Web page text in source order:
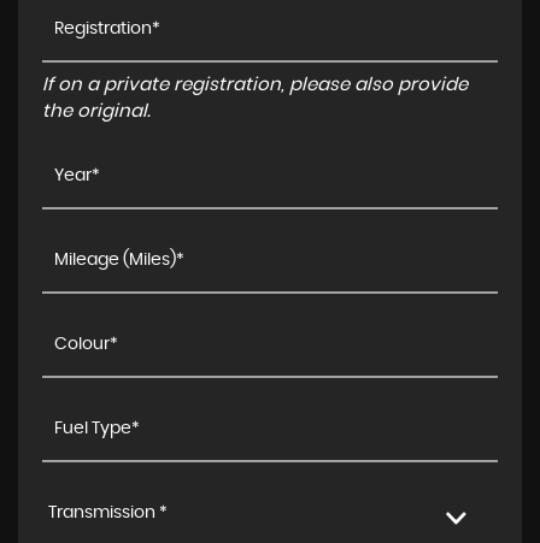
If on a private registration, please also provide
the original.
Transmission *